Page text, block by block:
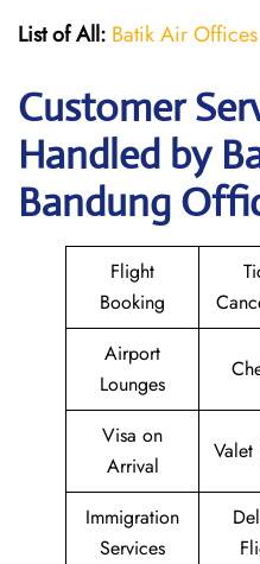
List of All: Batik Air Offices
Customer
Handled by
Bandung
Flight
Booking
Airport
Lounges
Visa on
Arrival
Valet
Immigration
Services